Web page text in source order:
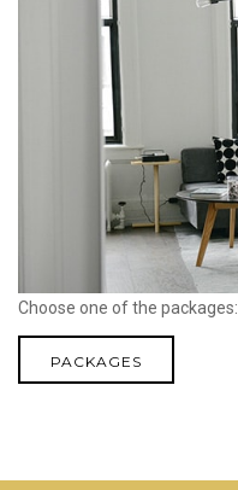
Choose one of the packages:
PACKAGES